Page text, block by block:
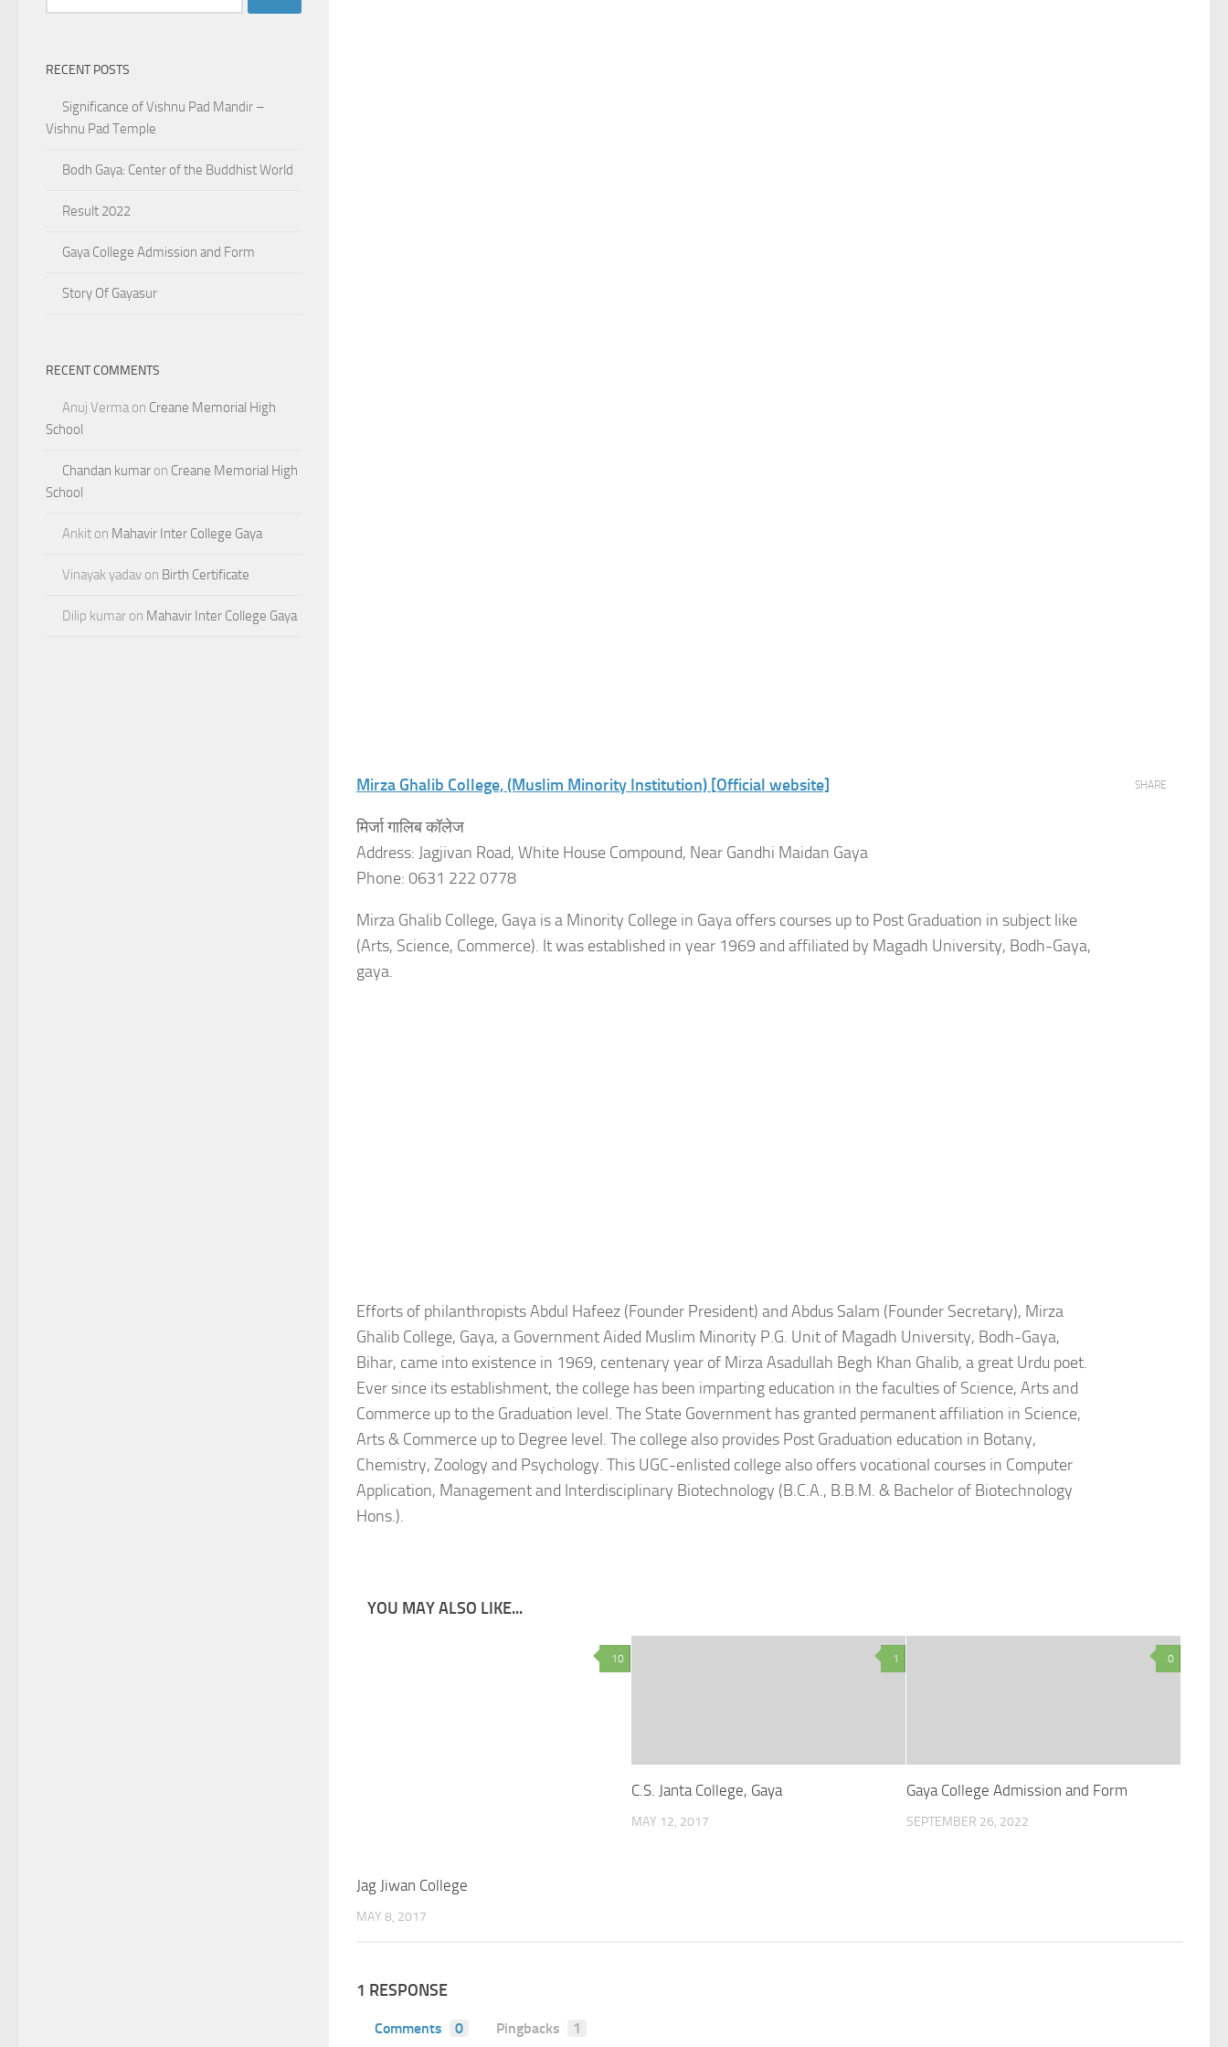
Mirza Ghalib College, (Muslim Minority Institution) [Official website]
मिर्जा गालिब कॉलेज
Address: Jagjivan Road, White House Compound, Near Gandhi Maidan Gaya
Phone: 0631 222 0778
Mirza Ghalib College, Gaya is a Minority College in Gaya offers courses up to Post Graduation in subject like
(Arts, Science, Commerce). It was established in year 1969 and affiliated by Magadh University, Bodh-Gaya,
gaya.
Efforts of philanthropists Abdul Hafeez (Founder President) and Abdus Salam (Founder Secretary), Mirza
Ghalib College, Gaya, a Government Aided Muslim Minority P.G. Unit of Magadh University, Bodh-Gaya,
Bihar, came into existence in 1969, centenary year of Mirza Asadullah Begh Khan Ghalib, a great Urdu poet.
Ever since its establishment, the college has been imparting education in the faculties of Science, Arts and
Commerce up to the Graduation level. The State Government has granted permanent affiliation in Science,
Arts & Commerce up to Degree level. The college also provides Post Graduation education in Botany,
Chemistry, Zoology and Psychology. This UGC-enlisted college also offers vocational courses in Computer
Application, Management and Interdisciplinary Biotechnology (B.C.A., B.B.M. & Bachelor of Biotechnology
Hons.).
SHARE
YOU MAY ALSO LIKE...
10
Jag Jiwan College
MAY 8, 2017
1
C.S. Janta College, Gaya
MAY 12, 2017
0
Gaya College Admission and Form
SEPTEMBER 26, 2022
1 RESPONSE
Comments 0 Pingbacks 1
for:
RECENT POSTS
Significance of Vishnu Pad Mandir –
Vishnu Pad Temple
Bodh Gaya: Center of the Buddhist World
Result 2022
Gaya College Admission and Form
Story Of Gayasur
RECENT COMMENTS
Anuj Verma on Creane Memorial High
School
Chandan kumar on Creane Memorial High
School
Ankit on Mahavir Inter College Gaya
Vinayak yadav on Birth Certificate
Dilip kumar on Mahavir Inter College Gaya